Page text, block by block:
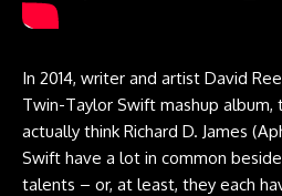
In 2014, writer and artist David
Twin-Taylor Swift mashup album,
actually think Richard D. James
Swift have a lot in common
talents – or, at least, they each